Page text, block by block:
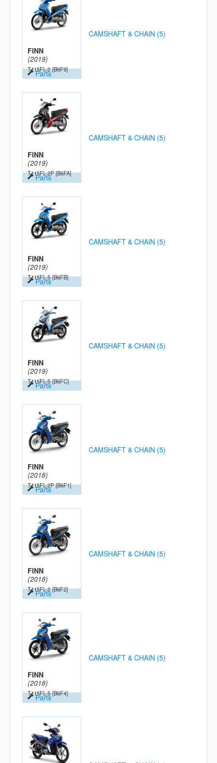
FINN
(2019)
T115FL-2 [B6F9]
Parts
CAMSHAFT & CHAIN (5)
FINN
(2019)
T115FL-2P [B6FA]
Parts
CAMSHAFT & CHAIN (5)
FINN
(2019)
T115FL-5 [B6FB]
Parts
CAMSHAFT & CHAIN (5)
FINN
(2019)
T115FL-5 [B6FC]
Parts
CAMSHAFT & CHAIN (5)
FINN
(2018)
T115FL-2P [B6F1]
Parts
CAMSHAFT & CHAIN (5)
FINN
(2018)
T115FL-2 [B6F2]
Parts
CAMSHAFT & CHAIN (5)
FINN
(2018)
T115FL-5 [B6F4]
Parts
CAMSHAFT & CHAIN (5)